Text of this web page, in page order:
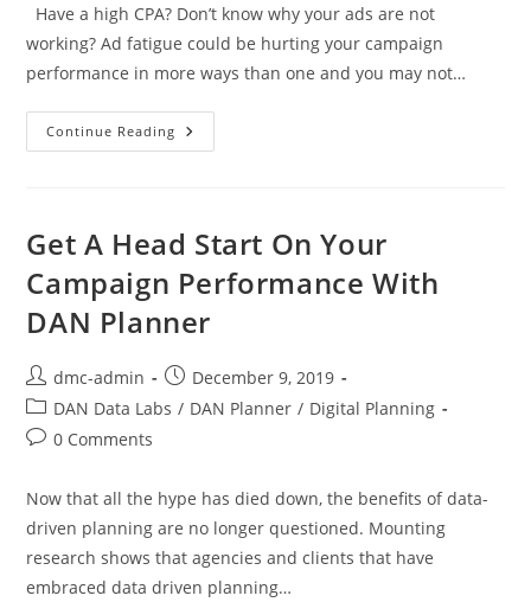
Have a high CPA? Don’t know why your ads are not
working? Ad fatigue could be hurting your campaign
performance in more ways than one and you may not…
Continue Reading
Get A Head Start On Your
Campaign Performance With
DAN Planner
dmc-admin
December 9, 2019
DAN Data Labs / DAN Planner / Digital Planning
0 Comments
Now that all the hype has died down, the benefits of data-
driven planning are no longer questioned. Mounting
research shows that agencies and clients that have
embraced data driven planning…